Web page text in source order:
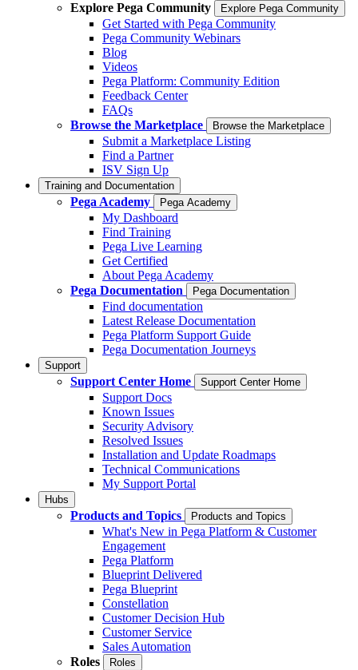
Explore Pega Community
Explore Pega Community
Get Started with Pega Community
Pega Community Webinars
Blog
Videos
Pega Platform: Community Edition
Feedback Center
FAQs
Browse the Marketplace
Browse the Marketplace
Submit a Marketplace Listing
Find a Partner
ISV Sign Up
Training and Documentation
Pega Academy Pega Academy
My Dashboard
Find Training
Pega Live Learning
Get Certified
About Pega Academy
Pega Documentation
Pega Documentation
Find documentation
Latest Release Documentation
Pega Platform Support Guide
Pega Documentation Journeys
Support
Support Center Home Support Center Home
Support Docs
Known Issues
Security Advisory
Resolved Issues
Installation and Update Roadmaps
Technical Communications
My Support Portal
Hubs
Products and Topics Products and Topics
What's New in Pega Platform & Customer
Engagement
Pega Platform
Blueprint Delivered
Pega Blueprint
Constellation
Customer Decision Hub
Customer Service
Sales Automation
Roles
Roles